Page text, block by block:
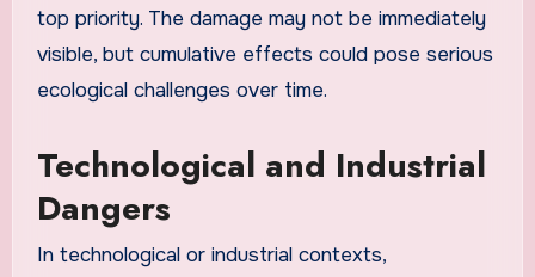
top priority. The damage may not be immediately
visible, but cumulative effects could pose serious
ecological challenges over time.
Technological and Industrial
Dangers
In technological or industrial contexts,